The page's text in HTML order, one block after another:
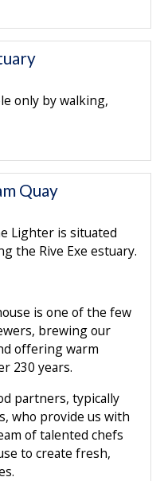
only by walking,
Quay
Lighter is situated
the Rive Exe estuary.
is one of the few
brewing our
offering warm
230 years.
partners, typically
who provide us with
of talented chefs
to create fresh,